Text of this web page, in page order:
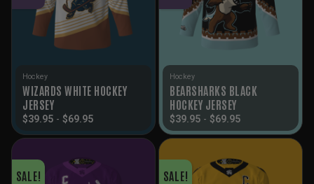
Hockey
WIZARDS WHITE HOCKEY
JERSEY
$39.95 - $69.95
Hockey
BEARSHARKS BLACK
HOCKEY JERSEY
$39.95 - $69.95
SALE! SALE!